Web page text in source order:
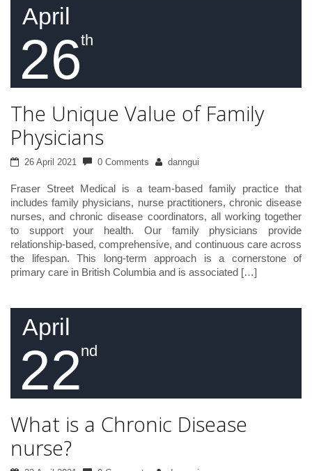
April
26
th
The Unique Value of Family
Physicians
26 April 2021 0 Comments danngui
Fraser Street Medical is a team-based family practice that
includes family physicians, nurse practitioners, chronic disease
nurses, and chronic disease coordinators, all working together
to support your health. Our family physicians provide
relationship-based, comprehensive, and continuous care across
the lifespan. This long-term approach is a cornerstone of
primary care in British Columbia and is associated […]
April
22
nd
What is a Chronic Disease
nurse?